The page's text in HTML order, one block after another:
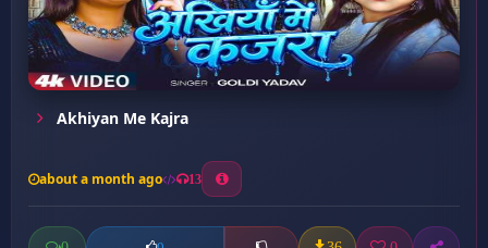
Akhiyan Me Kajra
about a month ago 13